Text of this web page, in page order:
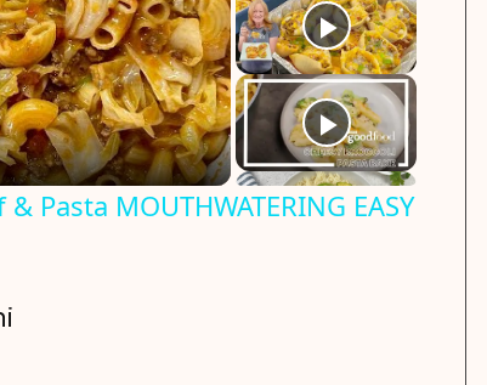
Pasta MOUTHWATERING EASY